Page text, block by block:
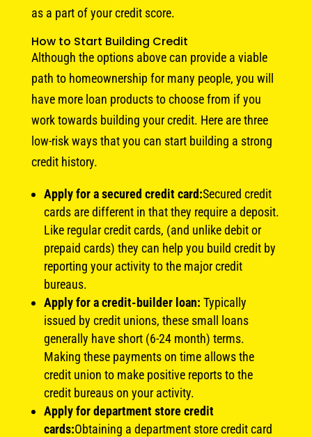
as a part of your credit score.
How to Start Building Credit
Although the options above can provide a viable
path to homeownership for many people, you will
have more loan products to choose from if you
work towards building your credit. Here are three
low-risk ways that you can start building a strong
credit history.
Apply for a secured credit card:Secured credit
cards are different in that they require a deposit.
Like regular credit cards, (and unlike debit or
prepaid cards) they can help you build credit by
reporting your activity to the major credit
bureaus.
Apply for a credit-builder loan: Typically
issued by credit unions, these small loans
generally have short (6-24 month) terms.
Making these payments on time allows the
credit union to make positive reports to the
credit bureaus on your activity.
Apply for department store credit
cards:Obtaining a department store credit card